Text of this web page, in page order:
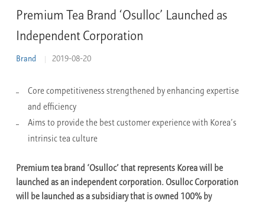
Premium Tea Brand ‘Osulloc’ Launched as
Independent Corporation
Brand 2019-08-20
Core competitiveness strengthened by enhancing expertise
and efficiency
Aims to provide the best customer experience with Korea’s
intrinsic tea culture
Premium tea brand ‘Osulloc’ that represents Korea will be
launched as an independent corporation. Osulloc Corporation
will be launched as a subsidiary that is owned 100% by